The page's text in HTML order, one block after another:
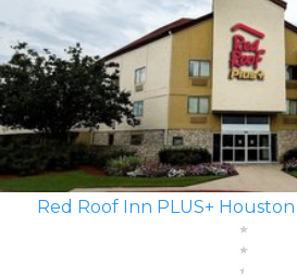
Red Roof Inn PLUS+